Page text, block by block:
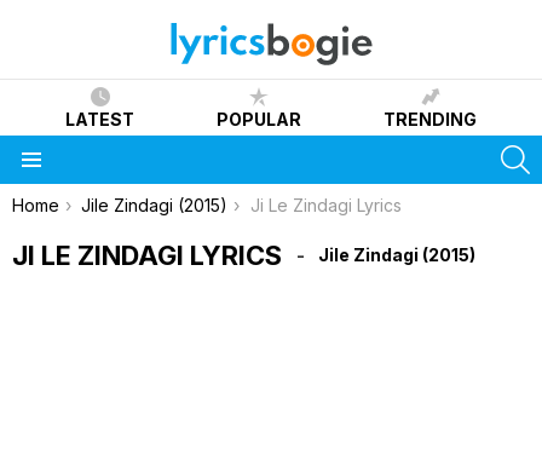
LATEST POPULAR TRENDING
You are here:
Home Jile Zindagi (2015) Ji Le Zindagi Lyrics
JI LE ZINDAGI LYRICS Jile Zindagi (2015)